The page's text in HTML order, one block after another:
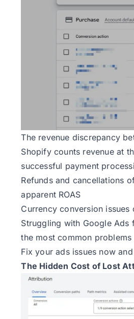
The revenue discrepancy
Shopify counts revenue at
successful payment
Refunds and cancellations
apparent ROAS
Currency conversion
Struggling with Google Ads
the most common
Fix your ads issues now
The Hidden Cost of Lost